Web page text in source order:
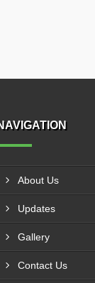
About Us
Updates
Gallery
Contact Us